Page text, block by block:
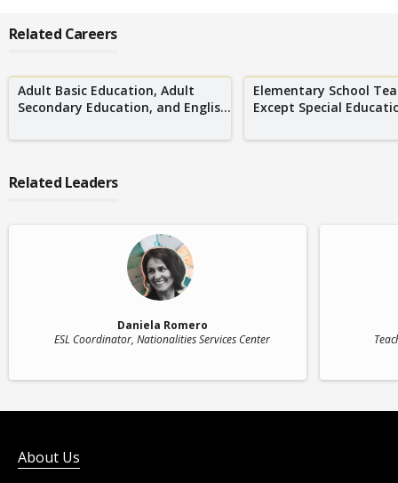
Related Careers
Adult Basic Education, Adult
Secondary Education, and Englis...
Elementary School
Except Special
Related Leaders
Daniela Romero
ESL Coordinator, Nationalities Services Center
About Us